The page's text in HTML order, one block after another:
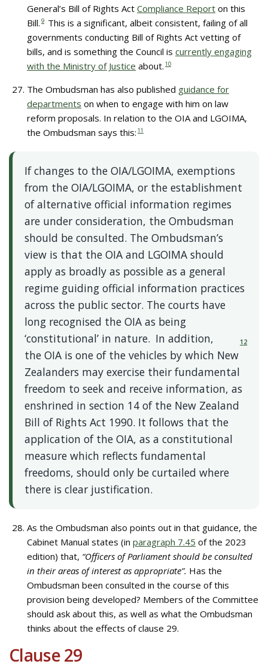
General’s Bill of Rights Act Compliance Report on this
Bill. 9 This is a significant, albeit consistent, failing of all
governments conducting Bill of Rights Act vetting of
bills, and is something the Council is currently engaging
with the Ministry of Justice about. 10
The Ombudsman has also published guidance for
departments on when to engage with him on law
reform proposals. In relation to the OIA and LGOIMA,
the Ombudsman says this: 11
If changes to the OIA/LGOIMA, exemptions
from the OIA/LGOIMA, or the establishment
of alternative official information regimes
are under consideration, the Ombudsman
should be consulted. The Ombudsman’s
view is that the OIA and LGOIMA should
apply as broadly as possible as a general
regime guiding official information practices
across the public sector. The courts have
long recognised the OIA as being
‘constitutional’ in nature.
12
In addition,
the OIA is one of the vehicles by which New
Zealanders may exercise their fundamental
freedom to seek and receive information, as
enshrined in section 14 of the New Zealand
Bill of Rights Act 1990. It follows that the
application of the OIA, as a constitutional
measure which reflects fundamental
freedoms, should only be curtailed where
there is clear justification.
As the Ombudsman also points out in that guidance, the
Cabinet Manual states (in paragraph 7.45 of the 2023
edition) that, “Officers of Parliament should be consulted
in their areas of interest as appropriate”. Has the
Ombudsman been consulted in the course of this
provision being developed? Members of the Committee
should ask about this, as well as what the Ombudsman
thinks about the effects of clause 29.
Clause 29